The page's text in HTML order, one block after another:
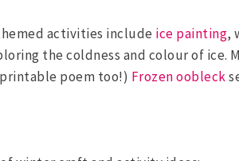
activities include ice painting,
the coldness and colour of ice.
poem too!) Frozen oobleck